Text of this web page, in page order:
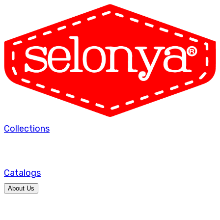
Collections
Catalogs
About Us